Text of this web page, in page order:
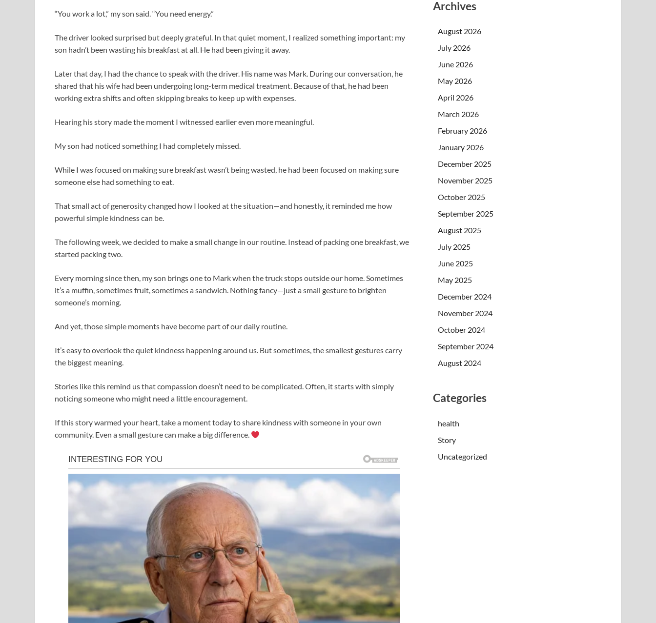
“You work a lot,” my son said. “You need energy.”
The driver looked surprised but deeply grateful. In that quiet moment, I realized something important: my
son hadn’t been wasting his breakfast at all. He had been giving it away.
Later that day, I had the chance to speak with the driver. His name was Mark. During our conversation, he
shared that his wife had been undergoing long-term medical treatment. Because of that, he had been
working extra shifts and often skipping breaks to keep up with expenses.
Hearing his story made the moment I witnessed earlier even more meaningful.
My son had noticed something I had completely missed.
While I was focused on making sure breakfast wasn’t being wasted, he had been focused on making sure
someone else had something to eat.
That small act of generosity changed how I looked at the situation—and honestly, it reminded me how
powerful simple kindness can be.
The following week, we decided to make a small change in our routine. Instead of packing one breakfast, we
started packing two.
Every morning since then, my son brings one to Mark when the truck stops outside our home. Sometimes
it’s a muffin, sometimes fruit, sometimes a sandwich. Nothing fancy—just a small gesture to brighten
someone’s morning.
And yet, those simple moments have become part of our daily routine.
It’s easy to overlook the quiet kindness happening around us. But sometimes, the smallest gestures carry
the biggest meaning.
Stories like this remind us that compassion doesn’t need to be complicated. Often, it starts with simply
noticing someone who might need a little encouragement.
If this story warmed your heart, take a moment today to share kindness with someone in your own
community. Even a small gesture can make a big difference.
Archives
August 2026
July 2026
June 2026
May 2026
April 2026
March 2026
February 2026
January 2026
December 2025
November 2025
October 2025
September 2025
August 2025
July 2025
June 2025
May 2025
December 2024
November 2024
October 2024
September 2024
August 2024
Categories
health
Story
Uncategorized